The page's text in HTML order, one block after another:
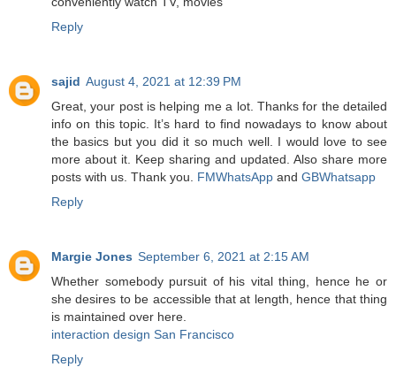
Reply
sajid August 4, 2021 at 12:39 PM
Great, your post is helping me a lot. Thanks for the detailed
info on this topic. It’s hard to find nowadays to know about
the basics but you did it so much well. I would love to see
more about it. Keep sharing and updated. Also share more
posts with us. Thank you. FMWhatsApp and GBWhatsapp
Reply
Margie Jones September 6, 2021 at 2:15 AM
Whether somebody pursuit of his vital thing, hence he or
she desires to be accessible that at length, hence that thing
is maintained over here.
interaction design San Francisco
Reply